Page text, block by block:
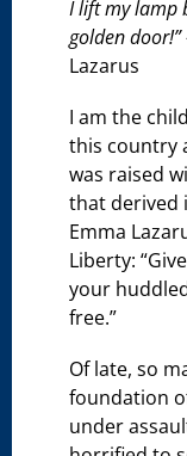
I lift my lamp
golden door!”
Lazarus
I am the
this country
was raised
that derived
Emma
Liberty:
your
free.”
Of late, so
foundation
under